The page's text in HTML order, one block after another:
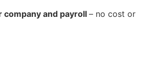
company and payroll – no cost or